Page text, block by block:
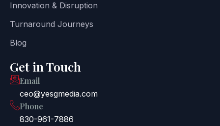
Innovation & Disruption
Turnaround Journeys
Blog
Get in Touch
Email
ceo@yesgmedia.com
Phone
830-961-7886